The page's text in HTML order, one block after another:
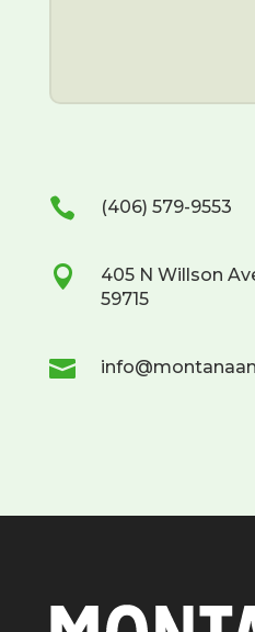
 (406) 579-9553

405 N Willson
59715
